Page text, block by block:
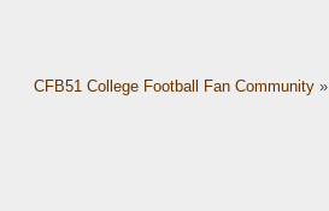
CFB51 College Football Fan Community»